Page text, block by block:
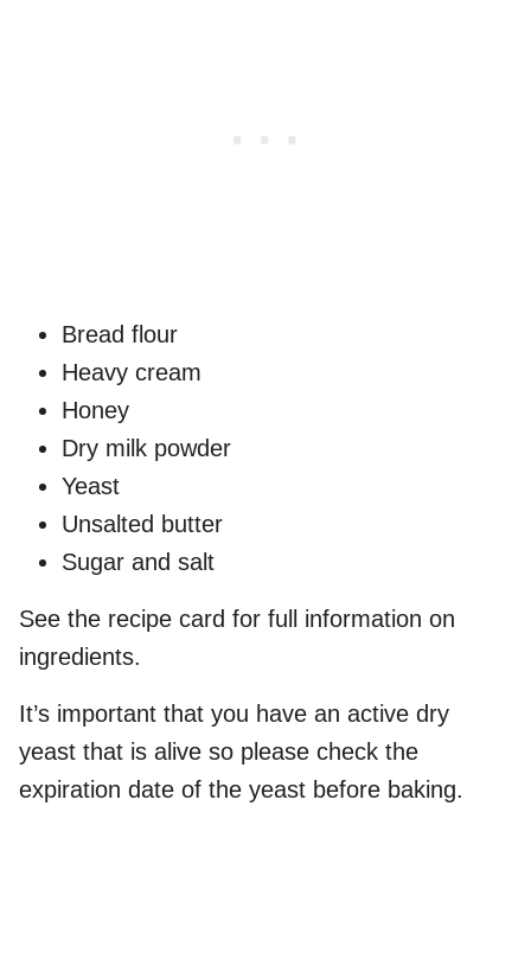
Bread flour
Heavy cream
Honey
Dry milk powder
Yeast
Unsalted butter
Sugar and salt
See the recipe card for full information on
ingredients.
It’s important that you have an active dry
yeast that is alive so please check the
expiration date of the yeast before baking.